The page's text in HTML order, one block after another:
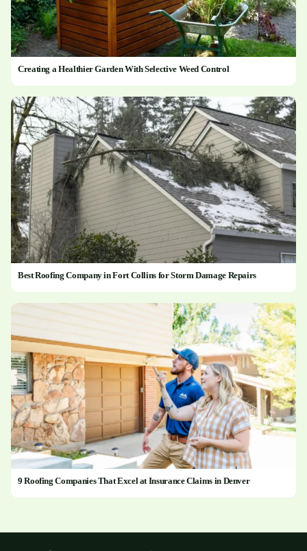
Creating a Healthier Garden With Selective Weed Control
Best Roofing Company in Fort Collins for Storm Damage Repairs
9 Roofing Companies That Excel at Insurance Claims in Denver